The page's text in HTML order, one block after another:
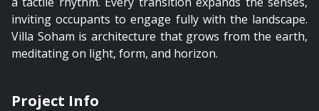
inviting occupants to engage fully with the landscape.
Villa Soham is architecture that grows from the earth,
meditating on light, form, and horizon.
Project Info